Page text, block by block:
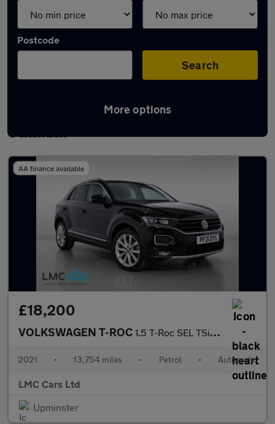
Postcode
Search
More options
Latest used Volkswagen T-Roc in South
Ockenden
AA finance available
£18,200
VOLKSWAGEN T-ROC 1.5 T-Roc SEL TSi Evo Semi-Auto 5dr
2021 • 13,754 miles • Petrol • Automatic
LMC Cars Ltd
Upminster